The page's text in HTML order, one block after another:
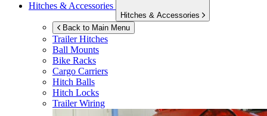
Hitches & Accessories
Hitches & Accessories
Back to Main Menu
Trailer Hitches
Ball Mounts
Bike Racks
Cargo Carriers
Hitch Balls
Hitch Locks
Trailer Wiring